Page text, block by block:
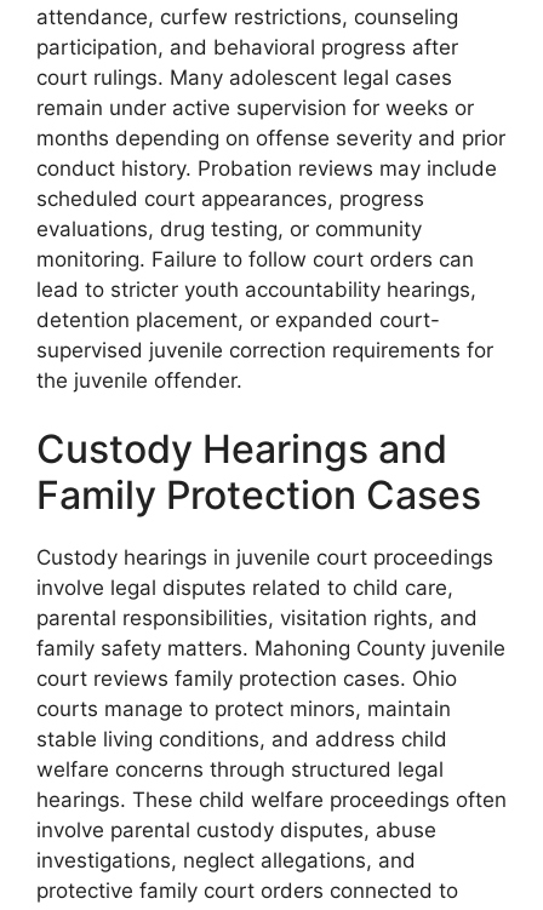
attendance, curfew restrictions, counseling
participation, and behavioral progress after
court rulings. Many adolescent legal cases
remain under active supervision for weeks or
months depending on offense severity and prior
conduct history. Probation reviews may include
scheduled court appearances, progress
evaluations, drug testing, or community
monitoring. Failure to follow court orders can
lead to stricter youth accountability hearings,
detention placement, or expanded court-
supervised juvenile correction requirements for
the juvenile offender.
Custody Hearings and
Family Protection Cases
Custody hearings in juvenile court proceedings
involve legal disputes related to child care,
parental responsibilities, visitation rights, and
family safety matters. Mahoning County juvenile
court reviews family protection cases. Ohio
courts manage to protect minors, maintain
stable living conditions, and address child
welfare concerns through structured legal
hearings. These child welfare proceedings often
involve parental custody disputes, abuse
investigations, neglect allegations, and
protective family court orders connected to